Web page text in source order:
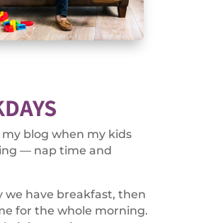
blog when my kids
— nap time and
we have breakfast, then
for the whole morning.